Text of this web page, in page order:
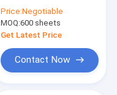
Acid Resistant
Price:Negotiable
MOQ:600 sheets
Get Latest Price
Contact Now